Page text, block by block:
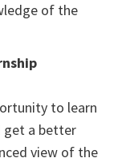
of the
to learn
get a better
view of the